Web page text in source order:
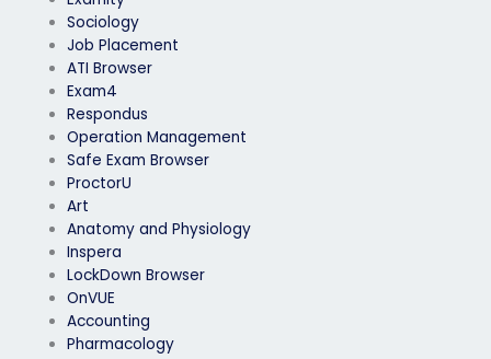
Sociology
Job Placement
ATI Browser
Exam4
Respondus
Operation Management
Safe Exam Browser
ProctorU
Art
Anatomy and Physiology
Inspera
LockDown Browser
OnVUE
Accounting
Pharmacology